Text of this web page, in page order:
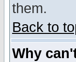
them.
Back to
Why